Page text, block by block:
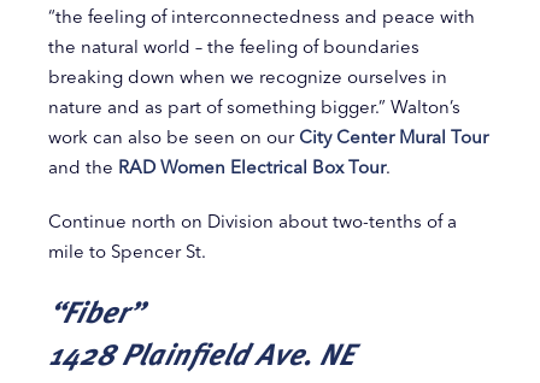
“the feeling of interconnectedness and peace with
the natural world – the feeling of boundaries
breaking down when we recognize ourselves in
nature and as part of something bigger.” Walton’s
work can also be seen on ourCity Center Mural Tour
and the RAD Women Electrical Box Tour.
Continue north on Division about two-tenths of a
mile to Spencer St.
“Fiber”
1428 Plainfield Ave. NE